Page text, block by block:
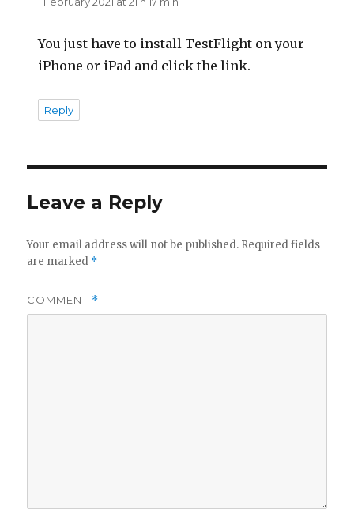
You just have to install TestFlight on your
iPhone or iPad and click the link.
Reply
Leave a Reply
Your email address will not be published. Required fields
are marked *
COMMENT *